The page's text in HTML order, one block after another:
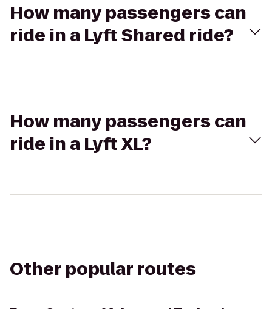
How many passengers can
ride in a Lyft Shared ride?
How many passengers can
ride in a Lyft XL?
Other popular routes